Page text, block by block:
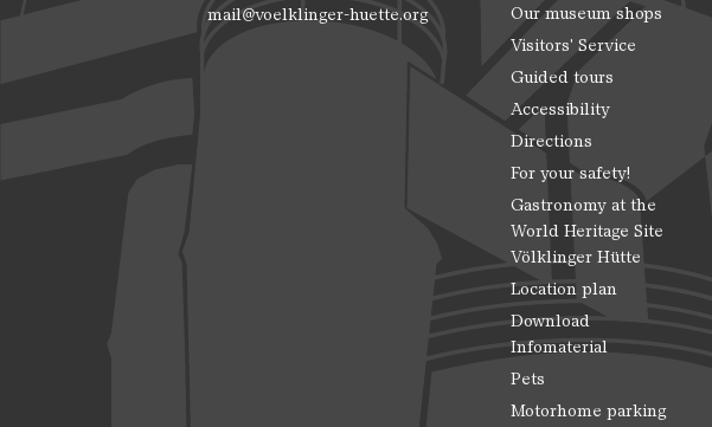
mail@voelklinger-huette.org
Our museum shops
Visitors' Service
Guided tours
Accessibility
Directions
For your safety!
Gastronomy at the
World Heritage Site
Völklinger Hütte
Location plan
Download
Infomaterial
Pets
Motorhome parking